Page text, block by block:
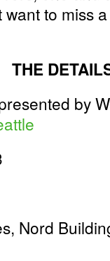
want to miss
THE
by
Nord